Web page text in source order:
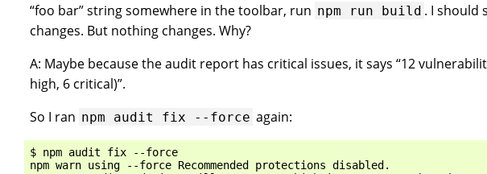
“foo bar” string somewhere in the toolbar, run npm run build . I should
changes. But nothing changes. Why?
A: Maybe because the audit report has critical issues, it says “12
high, 6 critical)”.
So I ran npm audit fix --force again:
$ npm audit fix --force
npm warn using --force Recommended protections disabled.